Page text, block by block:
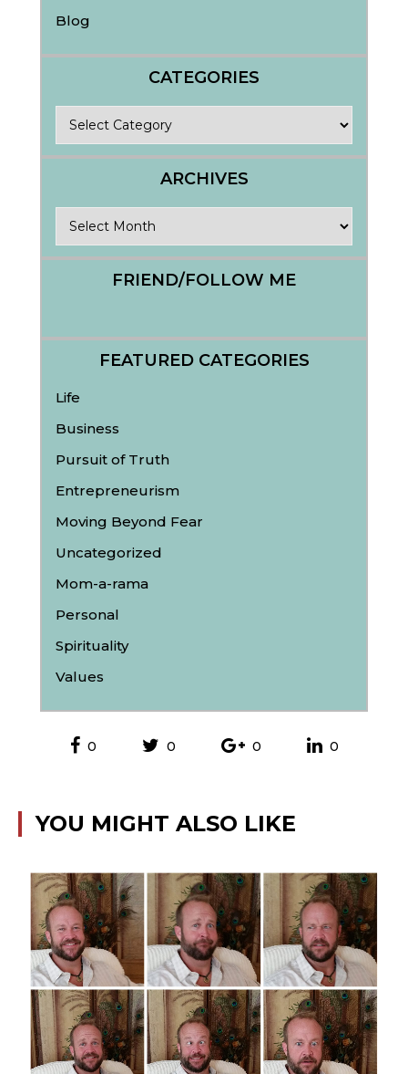
Blog
CATEGORIES
ARCHIVES
FRIEND/FOLLOW ME
FEATURED CATEGORIES
Life
Business
Pursuit of Truth
Entrepreneurism
Moving Beyond Fear
Uncategorized
Mom-a-rama
Personal
Spirituality
Values
0 0 0 0
YOU MIGHT ALSO LIKE